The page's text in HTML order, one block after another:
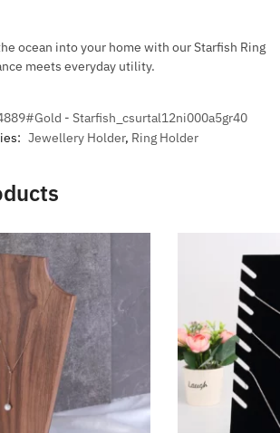
ocean into your home with our Starfish Ring
meets everyday utility.
- Starfish_csurtal12ni000a5gr40
Jewellery Holder, Ring Holder